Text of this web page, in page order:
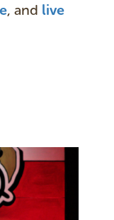
, and live